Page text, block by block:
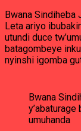
Bwana Sindiheba
Leta ariyo
utundi duce
batagombeye
nyinshi igomba
Bwana
umuhanda